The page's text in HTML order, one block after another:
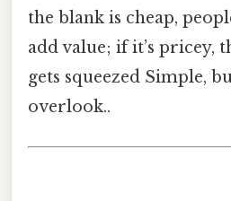
the blank is cheap,
add value; if it’s pricey,
gets squeezed Simple,
overlook..